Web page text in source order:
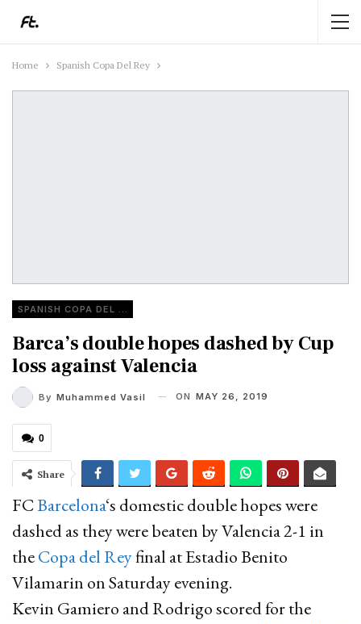
Home Spanish Copa Del Rey
Barca’s double hopes dashed by Cup
loss against Valencia
By Muhammed Vasil ON MAY 26, 2019
0
Share
FCBarcelona‘s domestic double hopes were
dashed as they were beaten by Valencia 2-1 in
theCopa del Reyfinal at Estadio Benito
Vilamarin on Saturday evening.
Kevin Gamiero and Rodrigo scored for the